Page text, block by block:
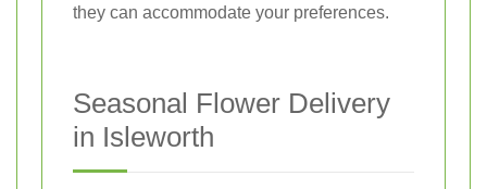
they can accommodate your preferences.
Seasonal Flower Delivery
in Isleworth